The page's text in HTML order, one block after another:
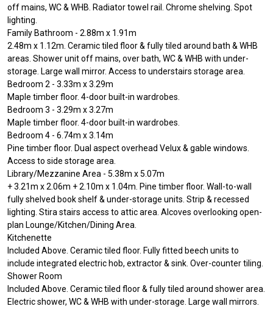
off mains, WC & WHB. Radiator towel rail. Chrome shelving. Spot
lighting.
Family Bathroom - 2.88m x 1.91m
2.48m x 1.12m. Ceramic tiled floor & fully tiled around bath & WHB
areas. Shower unit off mains, over bath, WC & WHB with under-
storage. Large wall mirror. Access to understairs storage area.
Bedroom 2 - 3.33m x 3.29m
Maple timber floor. 4-door built-in wardrobes.
Bedroom 3 - 3.29m x 3.27m
Maple timber floor. 4-door built-in wardrobes.
Bedroom 4 - 6.74m x 3.14m
Pine timber floor. Dual aspect overhead Velux & gable windows.
Access to side storage area.
Library/Mezzanine Area - 5.38m x 5.07m
+ 3.21m x 2.06m + 2.10m x 1.04m. Pine timber floor. Wall-to-wall
fully shelved book shelf & under-storage units. Strip & recessed
lighting. Stira stairs access to attic area. Alcoves overlooking open-
plan Lounge/Kitchen/Dining Area.
Kitchenette
Included Above. Ceramic tiled floor. Fully fitted beech units to
include integrated electric hob, extractor & sink. Over-counter tiling.
Shower Room
Included Above. Ceramic tiled floor & fully tiled around shower area.
Electric shower, WC & WHB with under-storage. Large wall mirrors.